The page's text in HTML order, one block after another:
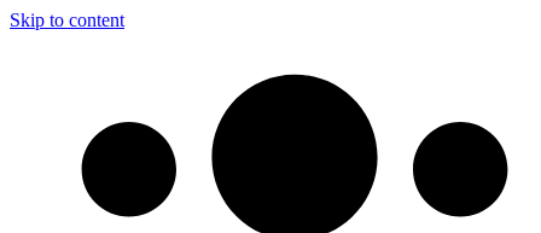
Skip to content